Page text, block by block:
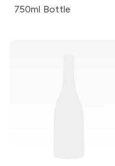
750ml Bottle